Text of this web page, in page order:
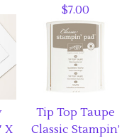
$7.00
X
Tip Top Taupe
Classic Stampin’